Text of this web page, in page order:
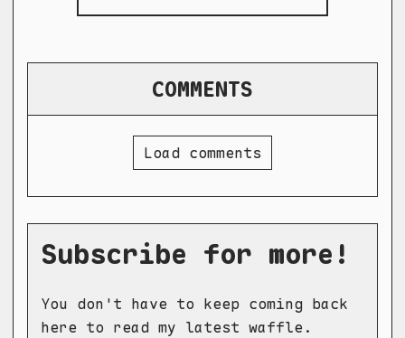
COMMENTS
Load comments
Subscribe for more!
You don't have to keep coming back
here to read my latest waffle.